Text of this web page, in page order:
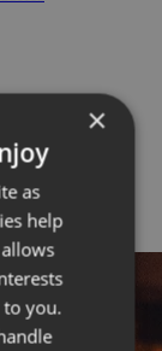
×
as
help
you.